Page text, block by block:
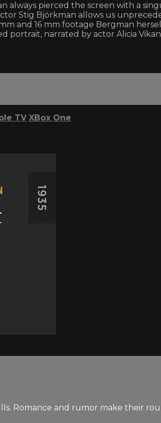
pierced the screen with a
Stig Björkman allows us
and 16 mm footage Bergman
narrated by actor Alicia
TV XBox One
Romance and rumor make their